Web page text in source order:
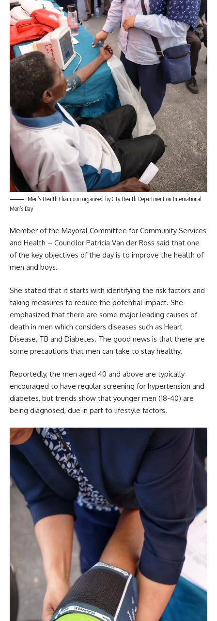
Men’s Health Champion organised by City Health Department on International
Men’s Day
Member of the Mayoral Committee for Community Services
and Health – Councilor Patricia Van der Ross said that one
of the key objectives of the day is to improve the health of
men and boys.
She stated that it starts with identifying the risk factors and
taking measures to reduce the potential impact. She
emphasized that there are some major leading causes of
death in men which considers diseases such as Heart
Disease, TB and Diabetes. The good news is that there are
some precautions that men can take to stay healthy.
Reportedly, the men aged 40 and above are typically
encouraged to have regular screening for hypertension and
diabetes, but trends show that younger men (18-40) are
being diagnosed, due in part to lifestyle factors.